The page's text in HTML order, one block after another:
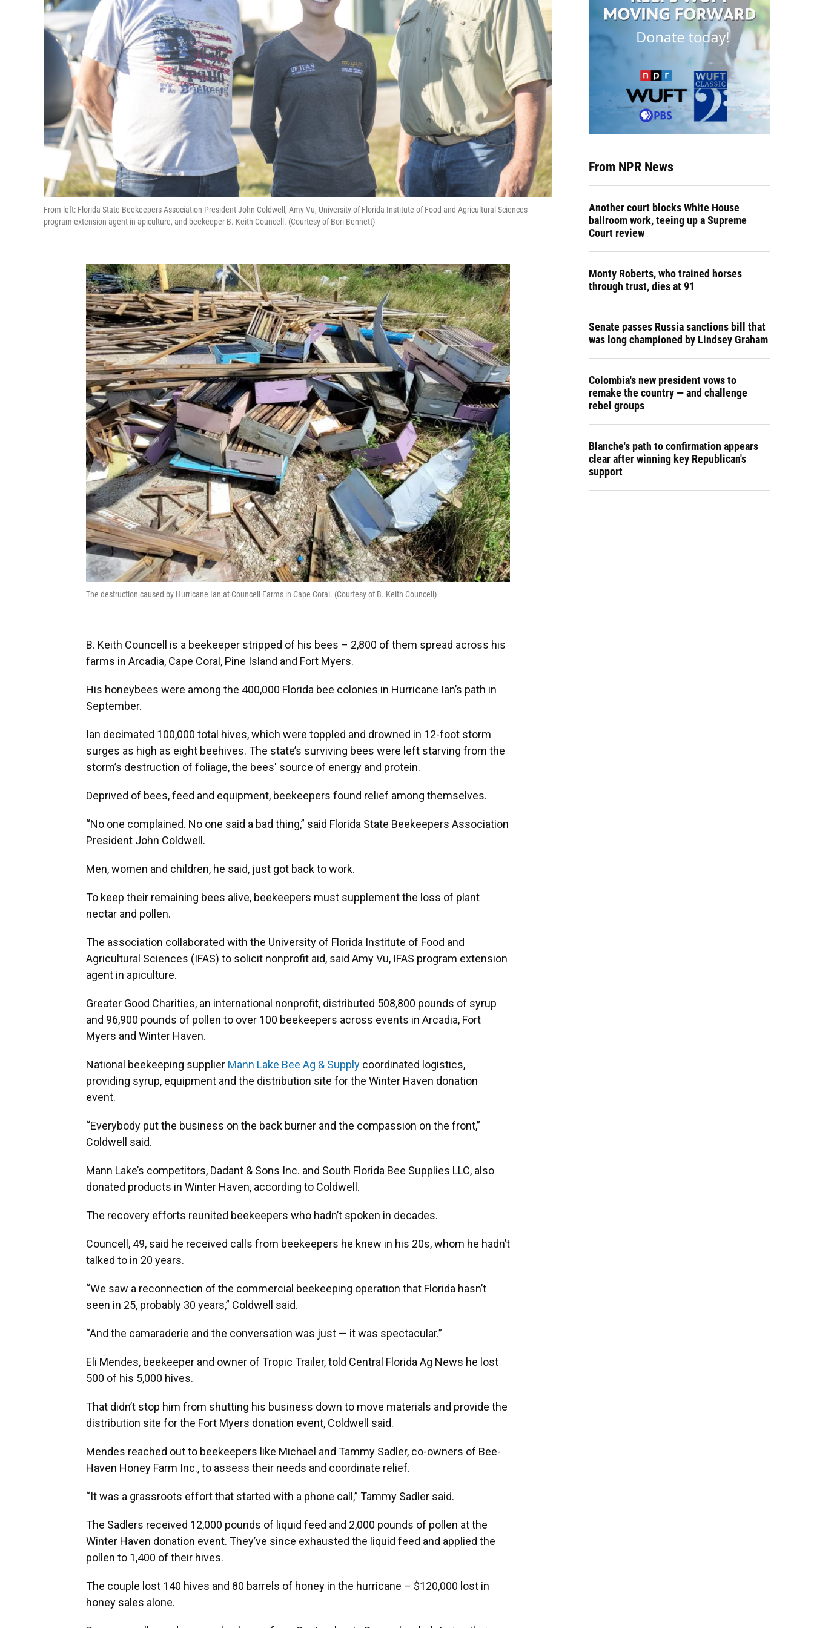
From left: Florida State Beekeepers Association President John Coldwell, Amy Vu, University of Florida Institute of Food and Agricultural Sciences
program extension agent in apiculture, and beekeeper B. Keith Councell. (Courtesy of Bori Bennett)
The destruction caused by Hurricane Ian at Councell Farms in Cape Coral. (Courtesy of B. Keith Councell)
B. Keith Councell is a beekeeper stripped of his bees – 2,800 of them spread across his
farms in Arcadia, Cape Coral, Pine Island and Fort Myers.
His honeybees were among the 400,000 Florida bee colonies in Hurricane Ian’s path in
September.
Ian decimated 100,000 total hives, which were toppled and drowned in 12-foot storm
surges as high as eight beehives. The state’s surviving bees were left starving from the
storm’s destruction of foliage, the bees' source of energy and protein.
Deprived of bees, feed and equipment, beekeepers found relief among themselves.
“No one complained. No one said a bad thing,” said Florida State Beekeepers Association
President John Coldwell.
Men, women and children, he said, just got back to work.
To keep their remaining bees alive, beekeepers must supplement the loss of plant
nectar and pollen.
The association collaborated with the University of Florida Institute of Food and
Agricultural Sciences (IFAS) to solicit nonprofit aid, said Amy Vu, IFAS program extension
agent in apiculture.
Greater Good Charities, an international nonprofit, distributed 508,800 pounds of syrup
and 96,900 pounds of pollen to over 100 beekeepers across events in Arcadia, Fort
Myers and Winter Haven.
National beekeeping supplier Mann Lake Bee Ag & Supply coordinated logistics,
providing syrup, equipment and the distribution site for the Winter Haven donation
event.
“Everybody put the business on the back burner and the compassion on the front,”
Coldwell said.
Mann Lake’s competitors, Dadant & Sons Inc. and South Florida Bee Supplies LLC, also
donated products in Winter Haven, according to Coldwell.
The recovery efforts reunited beekeepers who hadn’t spoken in decades.
Councell, 49, said he received calls from beekeepers he knew in his 20s, whom he hadn’t
talked to in 20 years.
“We saw a reconnection of the commercial beekeeping operation that Florida hasn’t
seen in 25, probably 30 years,” Coldwell said.
“And the camaraderie and the conversation was just — it was spectacular.”
Eli Mendes, beekeeper and owner of Tropic Trailer, told Central Florida Ag News he lost
500 of his 5,000 hives.
That didn’t stop him from shutting his business down to move materials and provide the
distribution site for the Fort Myers donation event, Coldwell said.
Mendes reached out to beekeepers like Michael and Tammy Sadler, co-owners of Bee-
Haven Honey Farm Inc., to assess their needs and coordinate relief.
“It was a grassroots effort that started with a phone call,” Tammy Sadler said.
The Sadlers received 12,000 pounds of liquid feed and 2,000 pounds of pollen at the
Winter Haven donation event. They’ve since exhausted the liquid feed and applied the
pollen to 1,400 of their hives.
The couple lost 140 hives and 80 barrels of honey in the hurricane – $120,000 lost in
honey sales alone.
From NPR News
Another court blocks White House
ballroom work, teeing up a Supreme
Court review
Monty Roberts, who trained horses
through trust, dies at 91
Senate passes Russia sanctions bill that
was long championed by Lindsey Graham
Colombia's new president vows to
remake the country — and challenge
rebel groups
Blanche's path to confirmation appears
clear after winning key Republican's
support